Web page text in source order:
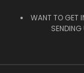
WANT TO GET